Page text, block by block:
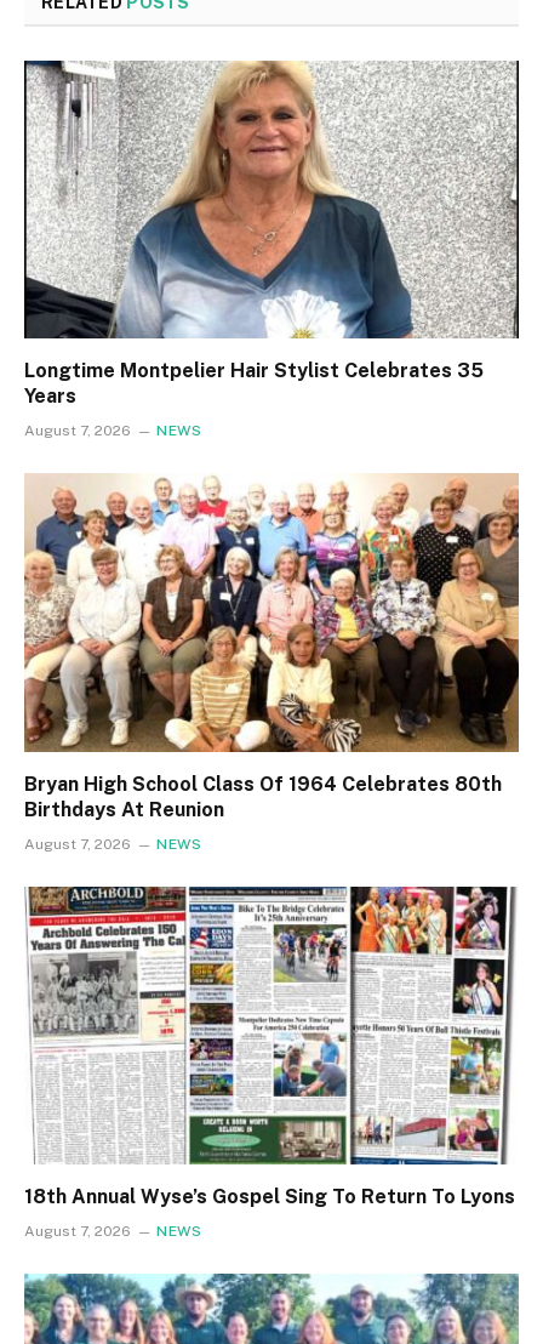
Longtime Montpelier Hair Stylist Celebrates 35
Years
August 7, 2026 NEWS
Bryan High School Class Of 1964 Celebrates 80th
Birthdays At Reunion
August 7, 2026 NEWS
18th Annual Wyse’s Gospel Sing To Return To Lyons
August 7, 2026 NEWS